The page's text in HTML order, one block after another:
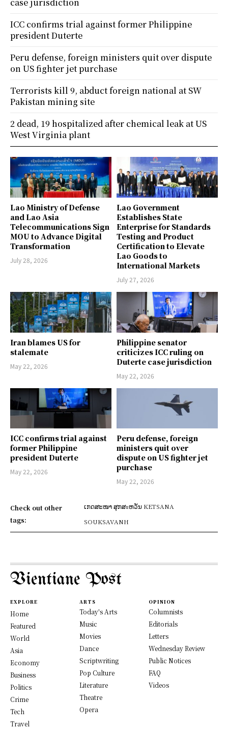
Lao Ministry of Defense
and Lao Asia
Telecommunications Sign
MOU to Advance Digital
Transformation
July 28, 2026
Lao Government
Establishes State
Enterprise for Standards
Testing and Product
Certification to Elevate
Lao Goods to
International Markets
July 27, 2026
Iran blames US for
stalemate
May 22, 2026
Philippine senator
criticizes ICC ruling on
Duterte case jurisdiction
May 22, 2026
ICC confirms trial against
former Philippine
president Duterte
May 22, 2026
Peru defense, foreign
ministers quit over
dispute on US fighter jet
purchase
May 22, 2026
Check out other
tags:
ເກດສະໜາ ສຸກສะຫວັນ KETSANA
SOUKSAVANH
case jurisdiction
ICC confirms trial against former Philippine
president Duterte
Peru defense, foreign ministers quit over dispute
on US fighter jet purchase
Terrorists kill 9, abduct foreign national at SW
Pakistan mining site
2 dead, 19 hospitalized after chemical leak at US
West Virginia plant
Vientiane Post
EXPLORE
Home
Featured
World
Asia
Economy
Business
Politics
Crime
Tech
Travel
ARTS
Today's Arts
Music
Movies
Dance
Scriptwriting
Pop Culture
Literature
Theatre
Opera
OPINION
Columnists
Editorials
Letters
Wednesday Review
Public Notices
FAQ
Videos